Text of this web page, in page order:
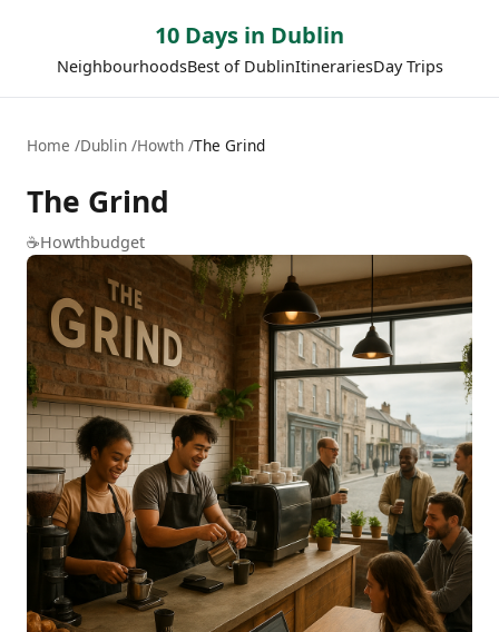
10 Days in Dublin
NeighbourhoodsBest of DublinItinerariesDay Trips
Home Dublin Howth The Grind
The Grind
☕Howthbudget